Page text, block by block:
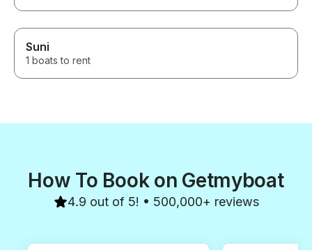
Suni
1 boats to rent
How To Book on Getmyboat
4.9 out of 5! • 500,000+ reviews